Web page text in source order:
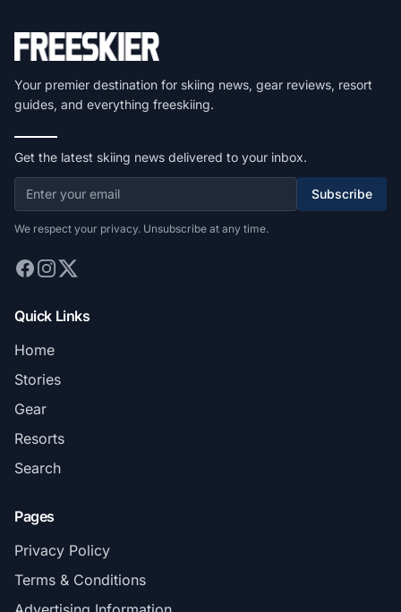
Your premier destination for skiing news, gear reviews, resort
guides, and everything freeskiing.
Get the latest skiing news delivered to your inbox.
Subscribe
We respect your privacy. Unsubscribe at any time.
Quick Links
Home
Stories
Gear
Resorts
Search
Pages
Privacy Policy
Terms & Conditions